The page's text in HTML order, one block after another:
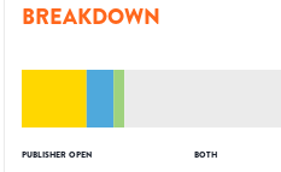
BREAKDOWN
PUBLISHER OPEN BOTH